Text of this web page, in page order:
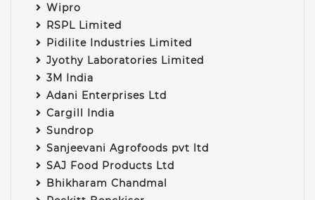
Wipro
RSPL Limited
Pidilite Industries Limited
Jyothy Laboratories Limited
3M India
Adani Enterprises Ltd
Cargill India
Sundrop
Sanjeevani Agrofoods pvt ltd
SAJ Food Products Ltd
Bhikharam Chandmal